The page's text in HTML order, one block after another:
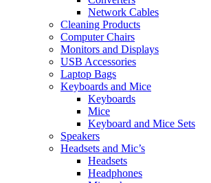
Network Cables
Cleaning Products
Computer Chairs
Monitors and Displays
USB Accessories
Laptop Bags
Keyboards and Mice
Keyboards
Mice
Keyboard and Mice Sets
Speakers
Headsets and Mic’s
Headsets
Headphones